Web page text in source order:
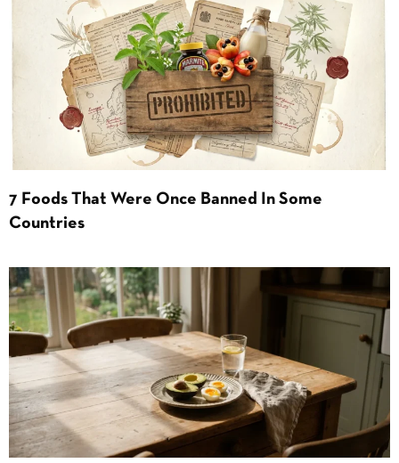
7 Foods That Were Once Banned In Some
Countries